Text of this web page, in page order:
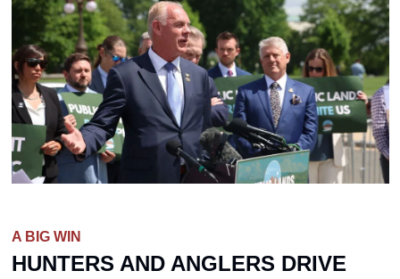
A BIG WIN
HUNTERS AND ANGLERS DRIVE